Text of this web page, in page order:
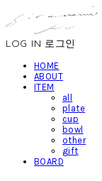
LOG IN 로그인
HOME
ABOUT
ITEM
all
plate
cup
bowl
other
gift
BOARD